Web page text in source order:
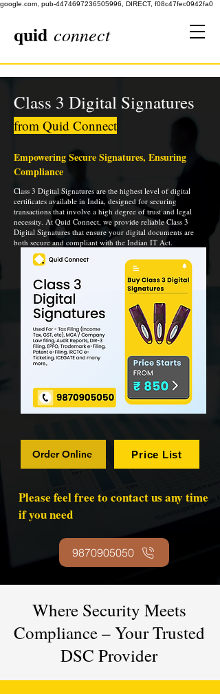
google.com, pub-4474697236505996, DIRECT, f08c47fec0942fa0
quid connect
Class 3 Digital Signatures
from Quid Connect
Empowering Secure Signatures, Ensuring
Compliance
Class 3 Digital Signatures are the highest level of digital
certificates available in India, designed for securing
transactions that involve a high degree of trust and legal
necessity. At Quid Connect, we provide reliable Class 3
Digital Signatures that ensure your digital documents are
both secure and compliant with the Indian IT Act.
Order Online Price List
Please feel free to contact us any time
if you need
9870905050
Where Security Meets
Compliance – Your Trusted
DSC Provider